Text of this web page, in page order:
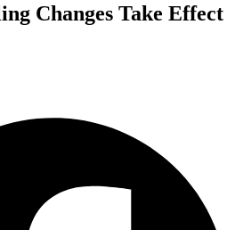
Changes Take Effect